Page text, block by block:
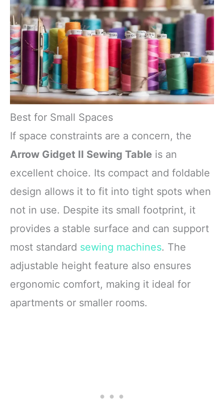
Best for Small Spaces
If space constraints are a concern, the
Arrow Gidget II Sewing Table is an
excellent choice. Its compact and foldable
design allows it to fit into tight spots when
not in use. Despite its small footprint, it
provides a stable surface and can support
most standard sewing machines. The
adjustable height feature also ensures
ergonomic comfort, making it ideal for
apartments or smaller rooms.